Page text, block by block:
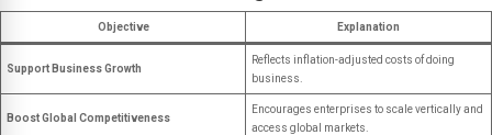
Objective Explanation
Support Business Growth
Reflects inflation-adjusted costs of doing
business.
Boost Global Competitiveness
Encourages enterprises to scale vertically and
access global markets.